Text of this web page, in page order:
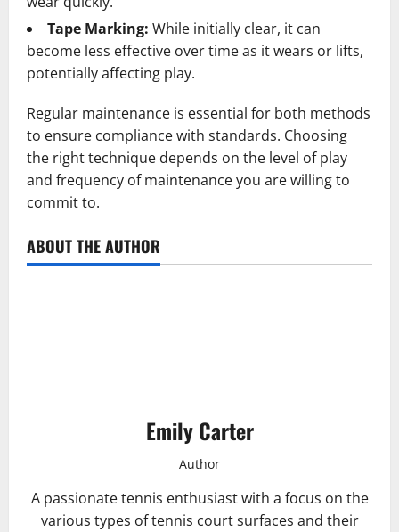
Tape Marking: While initially clear, it can
become less effective over time as it wears or lifts,
potentially affecting play.
Regular maintenance is essential for both methods
to ensure compliance with standards. Choosing
the right technique depends on the level of play
and frequency of maintenance you are willing to
commit to.
ABOUT THE AUTHOR
Emily Carter
Author
A passionate tennis enthusiast with a focus on the
various types of tennis court surfaces and their